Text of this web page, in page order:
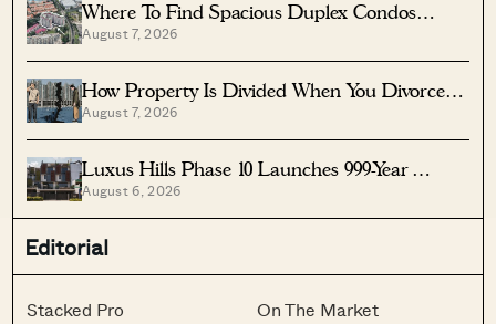
Where To Find Spacious Duplex Condos
Under $2 Million
August 7, 2026
How Property Is Divided When You Divorce In
Singapore
August 7, 2026
Luxus Hills Phase 10 Launches 999-Year
Landed Homes In Seletar
August 6, 2026
Editorial
Stacked Pro
On The Market